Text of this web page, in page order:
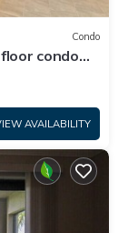
Condo
condo
AVAILABILITY